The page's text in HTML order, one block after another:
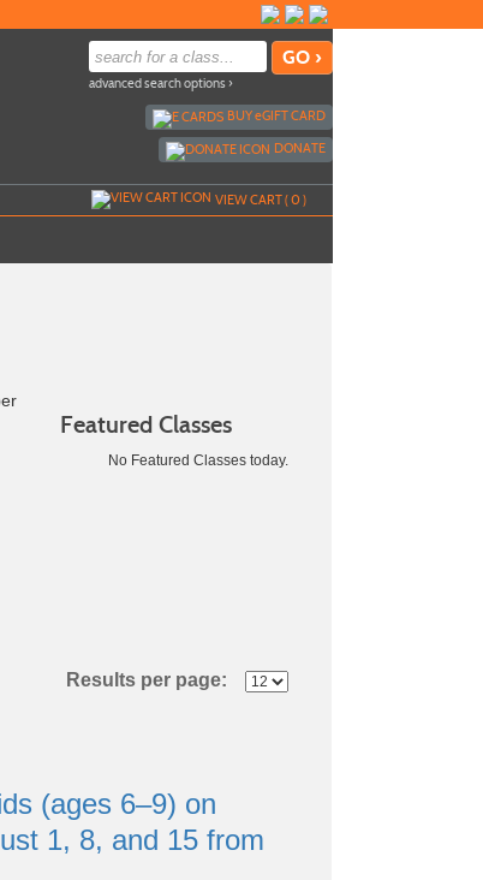
advanced search options ›
BUYeGIFT CARD
DONATE
VIEW CART (0)
Featured Classes
No Featured Classes today.
Results per page:
(ages 6–9) on
1, 8, and 15 from